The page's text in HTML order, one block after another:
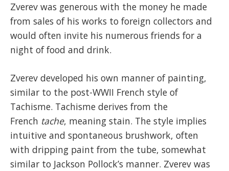
Zverev was generous with the money he made
from sales of his works to foreign collectors and
would often invite his numerous friends for a
night of food and drink.
Zverev developed his own manner of painting,
similar to the post-WWII French style of
Tachisme. Tachisme derives from the
French tache, meaning stain. The style implies
intuitive and spontaneous brushwork, often
with dripping paint from the tube, somewhat
similar to Jackson Pollock’s manner. Zverev was